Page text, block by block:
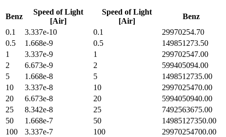
Benz
Speed of Light
[Air]
Speed of Light
[Air]
Benz
0.1
3.337e-10 0.1
29970254.70
0.5
1.668e-9 0.5
149851273.50
1
3.337e-9 1
299702547.00
2
6.673e-9 2
599405094.00
5
1.668e-8 5
1498512735.00
10
3.337e-8 10
2997025470.00
20
6.673e-8 20
5994050940.00
25
8.342e-8 25
7492563675.00
50
1.668e-7 50
14985127350.00
100
3.337e-7 100
29970254700.00